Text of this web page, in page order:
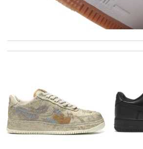
I really love the item so much! Review by
I’m so happy that its delivered early as
happy for my order. Review by
i would recommend this company for